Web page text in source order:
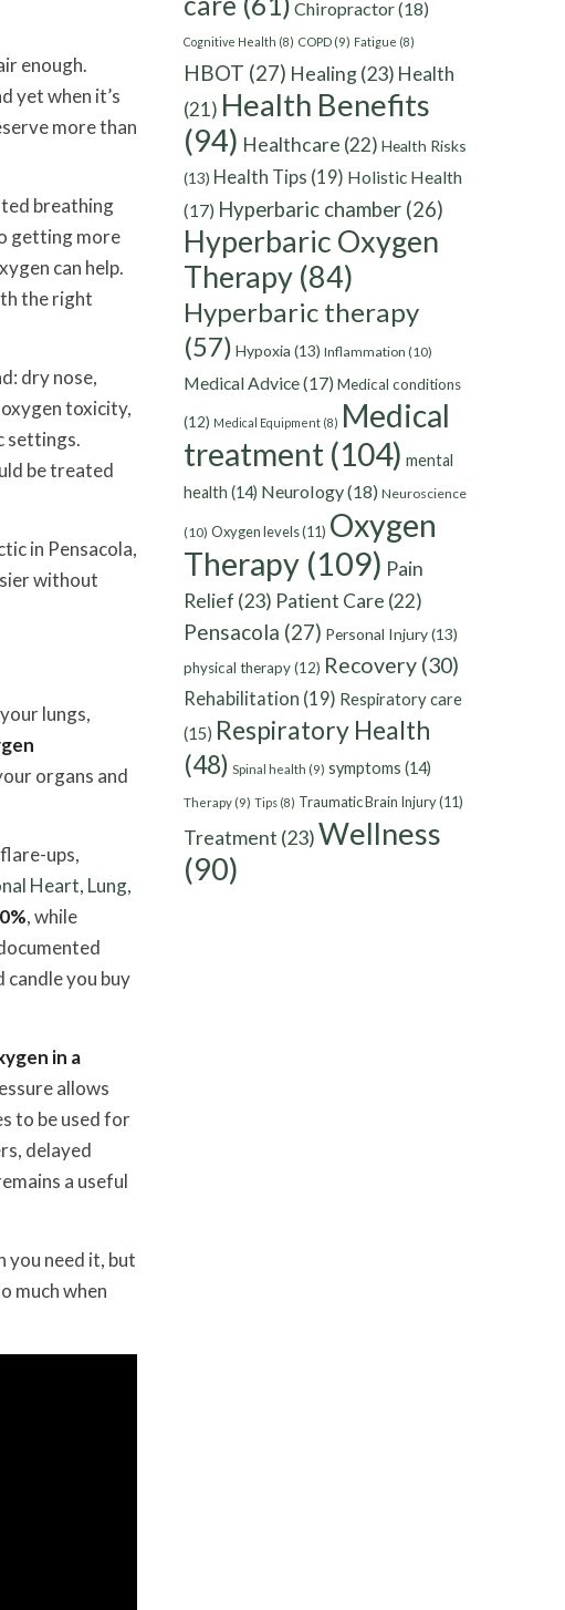
enough.
yet when it’s
more than
breathing
getting more
can help.
the right
dry nose,
toxicity,
settings.
be treated
in Pensacola,
without
lungs,
organs and
ups,
Heart, Lung,
, while
candle you buy
in a
allows
to be used for
delayed
a useful
you need it, but
much when
Chiropractor(18)
Cognitive Health (8) COPD (9) Fatigue (8)
HBOT (27) Healing(23) Health
(21) Health Benefits
(94) Healthcare (22) Health Risks
(13) Health Tips (19) Holistic Health
(17) Hyperbaric chamber (26)
Hyperbaric Oxygen
Therapy (84)
Hyperbaric therapy
(57) Hypoxia (13) Inflammation (10)
Medical Advice(17) Medical conditions
(12) Medical Equipment (8) Medical
treatment (104) mental
health (14) Neurology(18) Neuroscience
(10) Oxygen levels(11) Oxygen
Therapy (109) Pain
Relief (23) Patient Care (22)
Pensacola (27) Personal Injury(13)
physical therapy(12) Recovery (30)
Rehabilitation (19) Respiratory care
(15) Respiratory Health
(48) Spinal health (9) symptoms (14)
Therapy (9) Tips (8) Traumatic Brain Injury(11)
Treatment (23)Wellness
(90)